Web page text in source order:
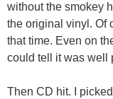
without the smokey
the original vinyl. Of
that time. Even on
could tell it was well
Then CD hit. I